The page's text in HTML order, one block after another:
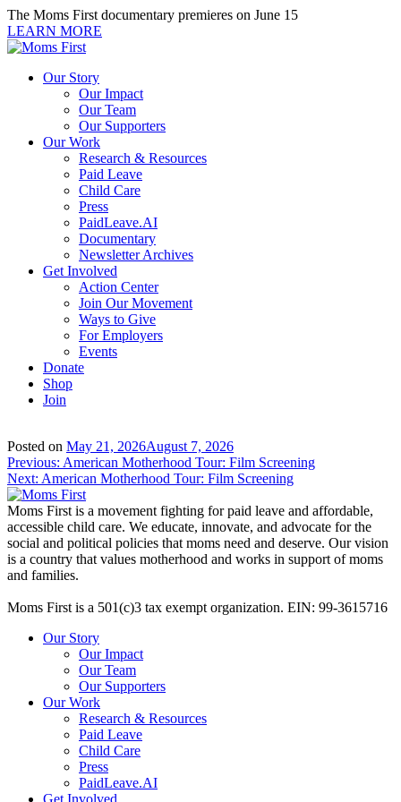
Skip
to
content
The Moms First documentary premieres on June 15
LEARN MORE
Our Story
Our Impact
Our Team
Our Supporters
Our Work
Research & Resources
Paid Leave
Child Care
Press
PaidLeave.AI
Documentary
Newsletter Archives
Get Involved
Action Center
Join Our Movement
Ways to Give
For Employers
Events
Donate
Shop
Join
Posted on May 21, 2026August 7, 2026
Post
navigation
Previous: American Motherhood Tour: Film Screening
Next: American Motherhood Tour: Film Screening
Moms First is a movement fighting for paid leave and affordable,
accessible child care. We educate, innovate, and advocate for the
social and political policies that moms need and deserve. Our vision
is a country that values motherhood and works in support of moms
and families.
Moms First is a 501(c)3 tax exempt organization. EIN: 99-3615716
Our Story
Our Impact
Our Team
Our Supporters
Our Work
Research & Resources
Paid Leave
Child Care
Press
PaidLeave.AI
Get Involved